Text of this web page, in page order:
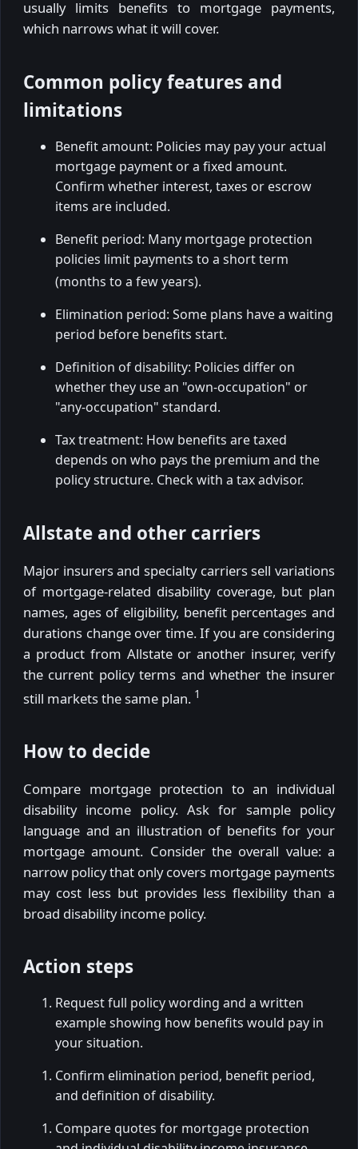
usually limits benefits to mortgage payments,
which narrows what it will cover.
Common policy features and
limitations
Benefit amount: Policies may pay your actual
mortgage payment or a fixed amount.
Confirm whether interest, taxes or escrow
items are included.
Benefit period: Many mortgage protection
policies limit payments to a short term
(months to a few years).
Elimination period: Some plans have a waiting
period before benefits start.
Definition of disability: Policies differ on
whether they use an "own-occupation" or
"any-occupation" standard.
Tax treatment: How benefits are taxed
depends on who pays the premium and the
policy structure. Check with a tax advisor.
Allstate and other carriers
Major insurers and specialty carriers sell variations
of mortgage-related disability coverage, but plan
names, ages of eligibility, benefit percentages and
durations change over time. If you are considering
a product from Allstate or another insurer, verify
the current policy terms and whether the insurer
still markets the same plan. 1
How to decide
Compare mortgage protection to an individual
disability income policy. Ask for sample policy
language and an illustration of benefits for your
mortgage amount. Consider the overall value: a
narrow policy that only covers mortgage payments
may cost less but provides less flexibility than a
broad disability income policy.
Action steps
Request full policy wording and a written
example showing how benefits would pay in
your situation.
Confirm elimination period, benefit period,
and definition of disability.
Compare quotes for mortgage protection